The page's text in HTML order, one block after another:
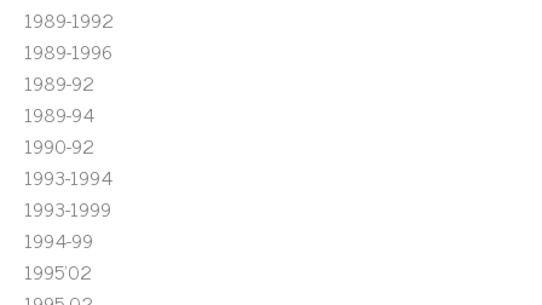
1989-1992
1989-1996
1989-92
1989-94
1990-92
1993-1994
1993-1999
1994-99
1995'02